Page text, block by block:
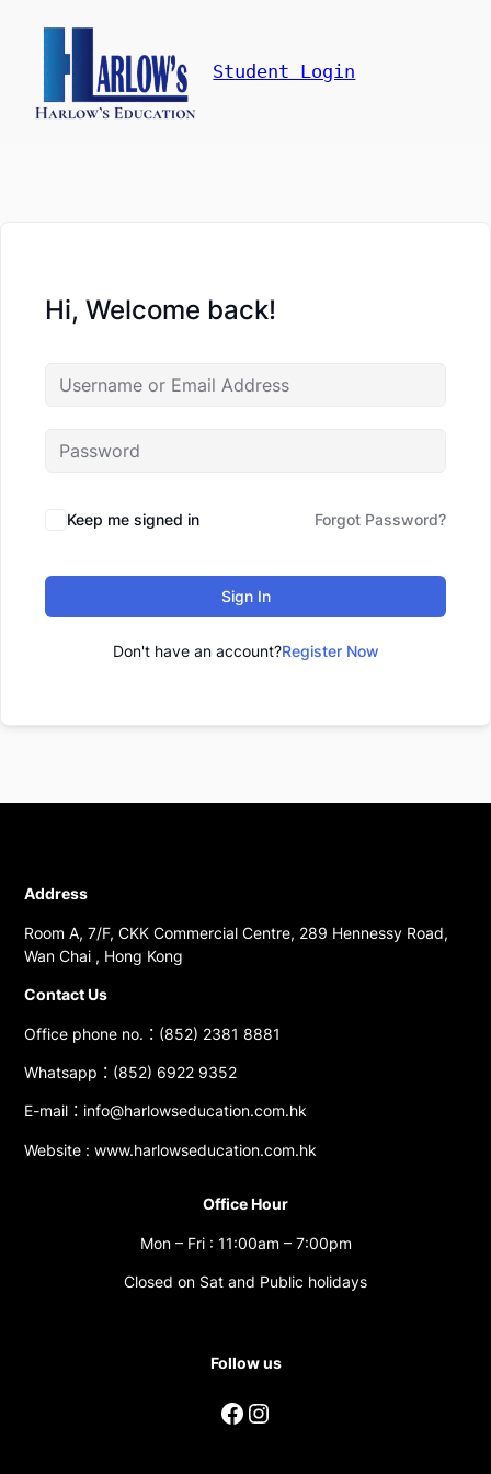
Student Login
Hi, Welcome back!
Keep me signed in Forgot Password?
Sign In
Don't have an account?Register Now
Address
Room A, 7/F, CKK Commercial Centre, 289 Hennessy Road,
Wan Chai , Hong Kong
Contact Us
Office phone no.：(852) 2381 8881
Whatsapp：(852) 6922 9352
E-mail：info@harlowseducation.com.hk
Website : www.harlowseducation.com.hk
Office Hour
Mon – Fri : 11:00am – 7:00pm
Closed on Sat and Public holidays
Follow us
Facebook Instagram